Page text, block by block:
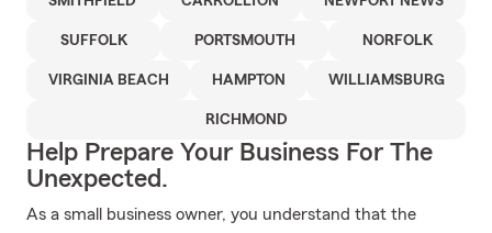
SUFFOLK PORTSMOUTH NORFOLK
VIRGINIA BEACH HAMPTON WILLIAMSBURG
RICHMOND
Help Prepare Your Business For The
Unexpected.
As a small business owner, you understand that the